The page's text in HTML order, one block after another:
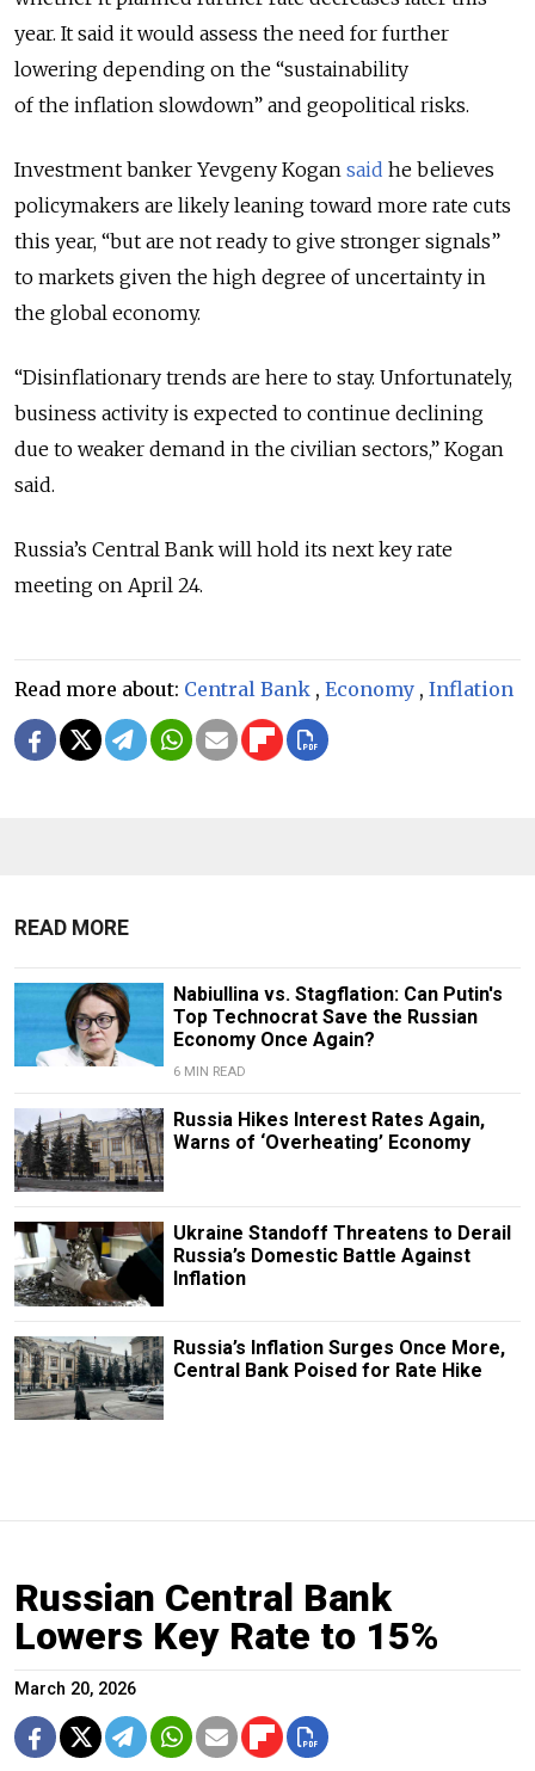
year. It said it would assess the need for further
lowering depending on the “sustainability
of the inflation slowdown” and geopolitical risks.
Investment banker Yevgeny Kogan said he believes
policymakers are likely leaning toward more rate cuts
this year, “but are not ready to give stronger signals”
to markets given the high degree of uncertainty in
the global economy.
“Disinflationary trends are here to stay. Unfortunately,
business activity is expected to continue declining
due to weaker demand in the civilian sectors,” Kogan
said.
Russia’s Central Bank will hold its next key rate
meeting on April 24.
Read more about: Central Bank , Economy , Inflation
READ MORE
Nabiullina vs. Stagflation: Can Putin's
Top Technocrat Save the Russian
Economy Once Again?
6 MIN READ
Russia Hikes Interest Rates Again,
Warns of ‘Overheating’ Economy
Ukraine Standoff Threatens to Derail
Russia’s Domestic Battle Against
Inflation
Russia’s Inflation Surges Once More,
Central Bank Poised for Rate Hike
Russian Central Bank
Lowers Key Rate to 15%
March 20, 2026